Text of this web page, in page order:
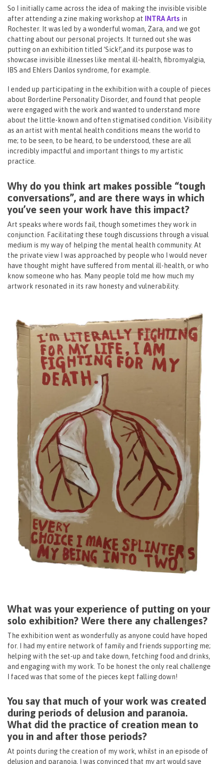
So I initially came across the idea of making the invisible visible
after attending a zine making workshop at
INTRA Arts in
Rochester. It was led by a wonderful woman, Zara, and we got
chatting about our personal projects. It turned out she was
putting on an exhibition titled ‘Sick!’,and its purpose was to
showcase invisible illnesses like mental ill-health, fibromyalgia,
IBS and Ehlers Danlos syndrome, for example.
I ended up participating in the exhibition with a couple of pieces
about Borderline Personality Disorder, and found that people
were engaged with the work and wanted to understand more
about the little-known and often stigmatised condition. Visibility
as an artist with mental health conditions means the world to
me; to be seen, to be heard, to be understood, these are all
incredibly impactful and important things to my artistic
practice.
Why do you think art makes possible “tough
conversations”, and are there ways in which
you’ve seen your work have this impact?
Art speaks where words fail, though sometimes they work in
conjunction. Facilitating these tough discussions through a visual
medium is my way of helping the mental health community. At
the private view I was approached by people who I would never
have thought might have suffered from mental ill-health, or who
know someone who has. Many people told me how much my
artwork resonated in its raw honesty and vulnerability.
What was your experience of putting on your
solo exhibition? Were there any challenges?
The exhibition went as wonderfully as anyone could have hoped
for. I had my entire network of family and friends supporting me;
helping with the set-up and take down, fetching food and drinks,
and engaging with my work. To be honest the only real challenge
I faced was that some of the pieces kept falling down!
You say that much of your work was created
during periods of delusion and paranoia.
What did the practice of creation mean to
you in and after those periods?
At points during the creation of my work, whilst in an episode of
delusion and paranoia, I was convinced that my art would save